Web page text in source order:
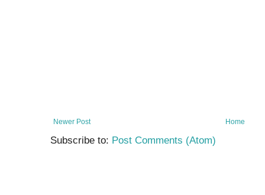
Newer Post Home
Subscribe to: Post Comments (Atom)